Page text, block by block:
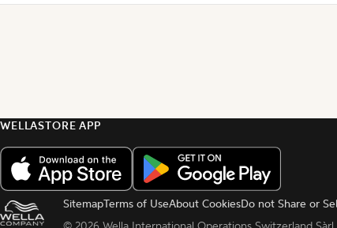
WELLASTORE APP
SitemapTerms of UseAbout CookiesDo not Share or